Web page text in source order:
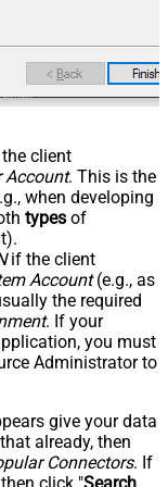
client
Account. This is the
when developing
types of
if the client
Account(e.g., as
the required
. If your
you must
Administrator to
give your data
already, then
Connectors. If